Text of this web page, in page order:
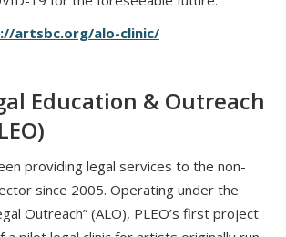
artsbc.org/alo-clinic/
Education & Outreach
providing legal services to the non-
since 2005. Operating under the
Outreach” (ALO), PLEO’s first project